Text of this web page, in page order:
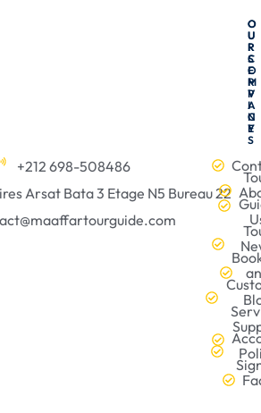
+212 698-508486
Arsat Bata 3 Etage N5 Bureau 22
O
U
R
C
O
M
P
A
N
Y
O
U
R
S
E
R
V
I
C
E
S